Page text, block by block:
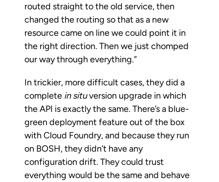
routed straight to the old service, then
changed the routing so that as a new
resource came on line we could point it in
the right direction. Then we just chomped
our way through everything.”
In trickier, more difficult cases, they did a
complete in situversion upgrade in which
the API is exactly the same. There’s a blue-
green deployment feature out of the box
with Cloud Foundry, and because they run
on BOSH, they didn’t have any
configuration drift. They could trust
everything would be the same and behave